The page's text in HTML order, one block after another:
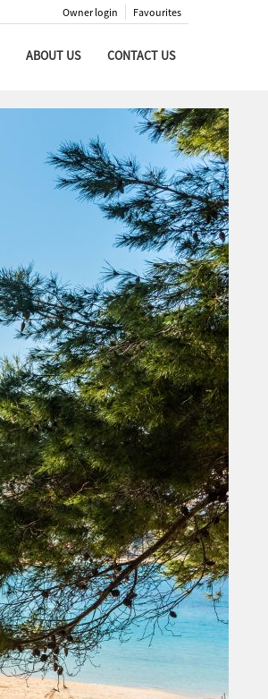
Favourites
Owner login
ABOUT US CONTACT US